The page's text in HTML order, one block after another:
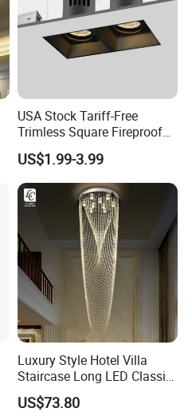
USA Stock Tariff-Free
Trimless Square Fireproof
Aluminum Recessed LED
Downlight
US$1.99-3.99
Luxury Style Hotel Villa
Staircase Long LED Classic
Crystal Chandelier Light
US$73.80